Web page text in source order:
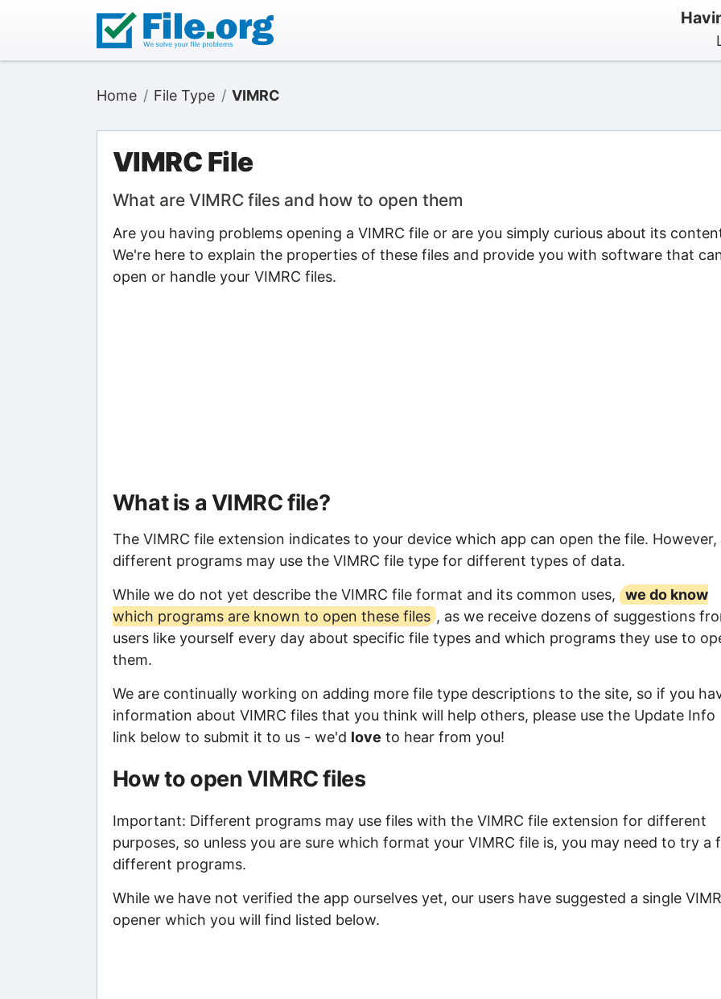
Home File Type VIMRC
VIMRC File
What are VIMRC files and how to open them
Are you having problems opening a VIMRC file or are you simply curious about its
We're here to explain the properties of these files and provide you with software that
open or handle your VIMRC files.
What is a VIMRC file?
The VIMRC file extension indicates to your device which app can open the file. However,
different programs may use the VIMRC file type for different types of data.
While we do not yet describe the VIMRC file format and its common uses,
we do know
which programs are known to open these files , as we receive dozens of suggestions
users like yourself every day about specific file types and which programs they use to
them.
We are continually working on adding more file type descriptions to the site, so if you
information about VIMRC files that you think will help others, please use the Update Info
link below to submit it to us - we'd love to hear from you!
How to open VIMRC files
Important: Different programs may use files with the VIMRC file extension for different
purposes, so unless you are sure which format your VIMRC file is, you may need to try a
different programs.
While we have not verified the app ourselves yet, our users have suggested a single
opener which you will find listed below.